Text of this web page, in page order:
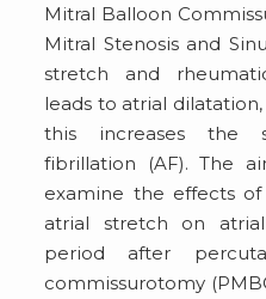
Mitral Balloon
Mitral Stenosis and
stretch and
leads to atrial
this increases the
fibrillation (AF). The
examine the effects
atrial stretch on
period after
commissurotomy